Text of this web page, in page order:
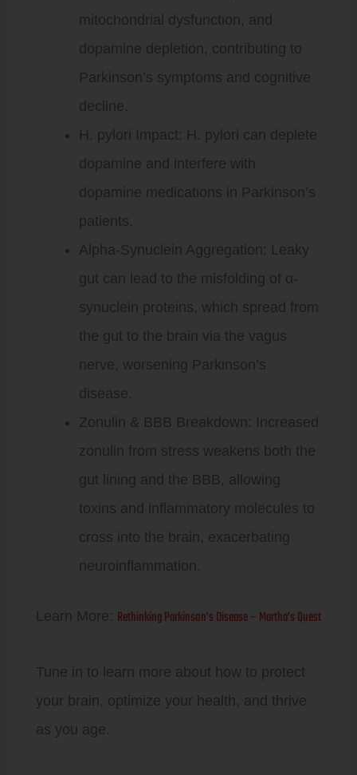
mitochondrial dysfunction, and
dopamine depletion, contributing to
Parkinson’s symptoms and cognitive
decline.
H. pylori Impact: H. pylori can deplete
dopamine and interfere with
dopamine medications in Parkinson’s
patients.
Alpha-Synuclein Aggregation: Leaky
gut can lead to the misfolding of α-
synuclein proteins, which spread from
the gut to the brain via the vagus
nerve, worsening Parkinson’s
disease.
Zonulin & BBB Breakdown: Increased
zonulin from stress weakens both the
gut lining and the BBB, allowing
toxins and inflammatory molecules to
cross into the brain, exacerbating
neuroinflammation.
Learn More: Rethinking Parkinson’s Disease – Martha’s Quest
Tune in to learn more about how to protect
your brain, optimize your health, and thrive
as you age.